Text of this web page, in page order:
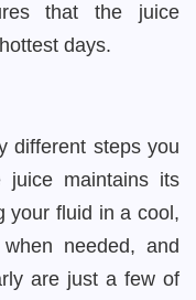
that the juice
days.
different steps you
maintains its
your fluid in a cool,
needed, and
are just a few of